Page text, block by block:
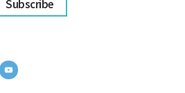
Subscribe